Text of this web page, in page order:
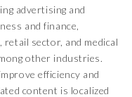
advertising and
and finance,
sector, and medical
other industries.
efficiency and
content is localized